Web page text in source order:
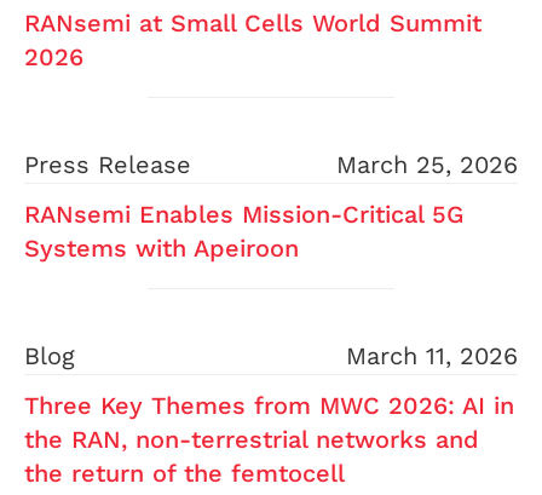
RANsemi at Small Cells World Summit
2026
Press Release
March 25, 2026
RANsemi Enables Mission-Critical 5G
Systems with Apeiroon
Blog
March 11, 2026
Three Key Themes from MWC 2026: AI in
the RAN, non-terrestrial networks and
the return of the femtocell